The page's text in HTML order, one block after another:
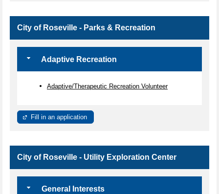
City of Roseville - Parks & Recreation
Adaptive Recreation
Adaptive/Therapeutic Recreation Volunteer
Fill in an application
City of Roseville - Utility Exploration Center
General Interests